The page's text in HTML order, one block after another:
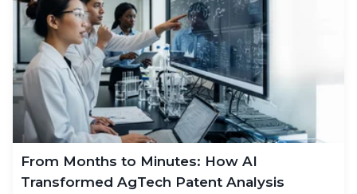
From Months to Minutes: How AI
Transformed AgTech Patent Analysis